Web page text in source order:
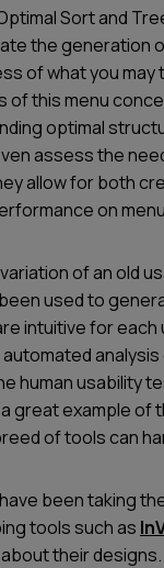
Sort and
the generation
of what you may
of this menu
optimal
assess the
allow for both
on
of an old
used to
intuitive for each
human usability
great example of
of tools can
been taking
tools such as
their